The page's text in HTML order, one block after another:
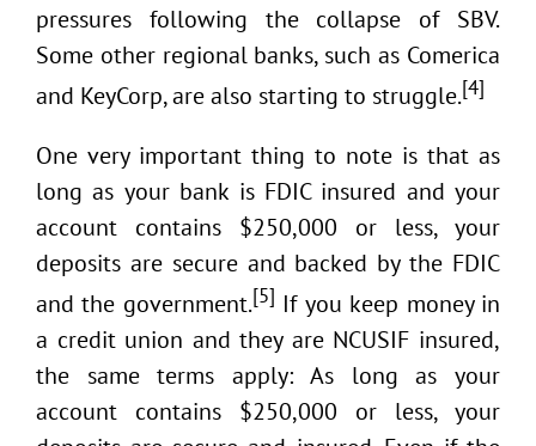
pressures following the collapse of SBV.
Some other regional banks, such as Comerica
and KeyCorp, are also starting to struggle.[4]
One very important thing to note is that as
long as your bank is FDIC insured and your
account contains $250,000 or less, your
deposits are secure and backed by the FDIC
and the government.[5] If you keep money in
a credit union and they are NCUSIF insured,
the same terms apply: As long as your
account contains $250,000 or less, your